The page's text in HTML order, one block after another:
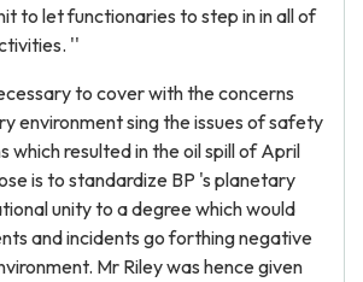
to let functionaries to step in in all of
''
to cover with the concerns
environment sing the issues of safety
which resulted in the oil spill of April
is to standardize BP 's planetary
unity to a degree which would
and incidents go forthing negative
Mr Riley was hence given